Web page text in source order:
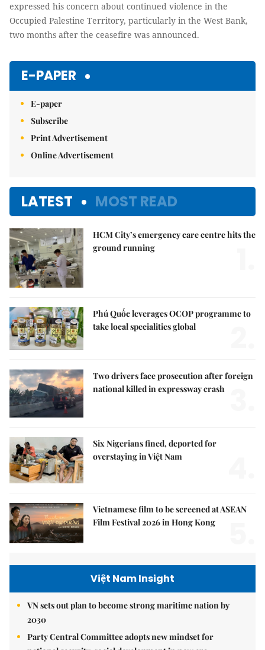
expressed his concern about continued violence in the
Occupied Palestine Territory, particularly in the West Bank,
two months after the ceasefire was announced.
E-PAPER
E-paper
Subscribe
Print Advertisement
Online Advertisement
LATEST MOST READ
HCM City’s emergency care centre hits the
ground running
Phú Quốc leverages OCOP programme to
take local specialities global
Two drivers face prosecution after foreign
national killed in expressway crash
Six Nigerians fined, deported for
overstaying in Việt Nam
Vietnamese film to be screened at ASEAN
Film Festival 2026 in Hong Kong
Việt Nam Insight
VN sets out plan to become strong maritime nation by
2030
Party Central Committee adopts new mindset for